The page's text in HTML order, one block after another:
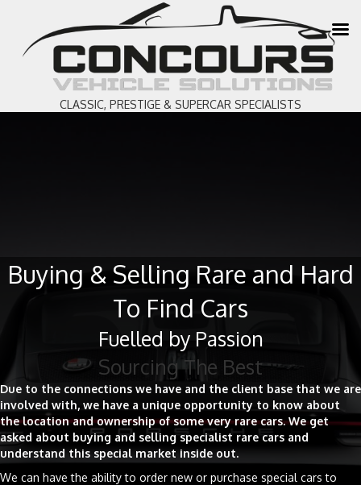
CLASSIC, PRESTIGE & SUPERCAR SPECIALISTS
Buying & Selling Rare and Hard
To Find Cars
Fuelled by Passion
Sourcing The Best
Due to the connections we have and the client base that we are
involved with, we have a unique opportunity to know about
the location and ownership of some very rare cars.We get
asked about buying and selling specialist rare cars and
understand this special market inside out.
We can have the ability to order new or purchase special cars to